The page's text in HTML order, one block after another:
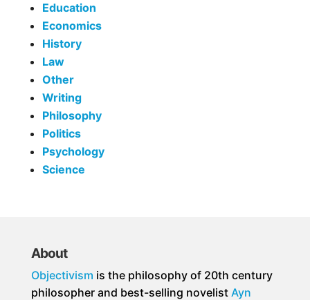
Education
Economics
History
Law
Other
Writing
Philosophy
Politics
Psychology
Science
About
Objectivism is the philosophy of 20th century
philosopher and best-selling novelist Ayn